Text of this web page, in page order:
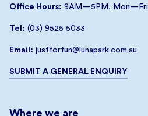
Office Hours: 9AM—5PM, Mon—Fri
Tel: (03) 9525 5033
Email: justforfun@lunapark.com.au
SUBMIT A GENERAL ENQUIRY
Where we are